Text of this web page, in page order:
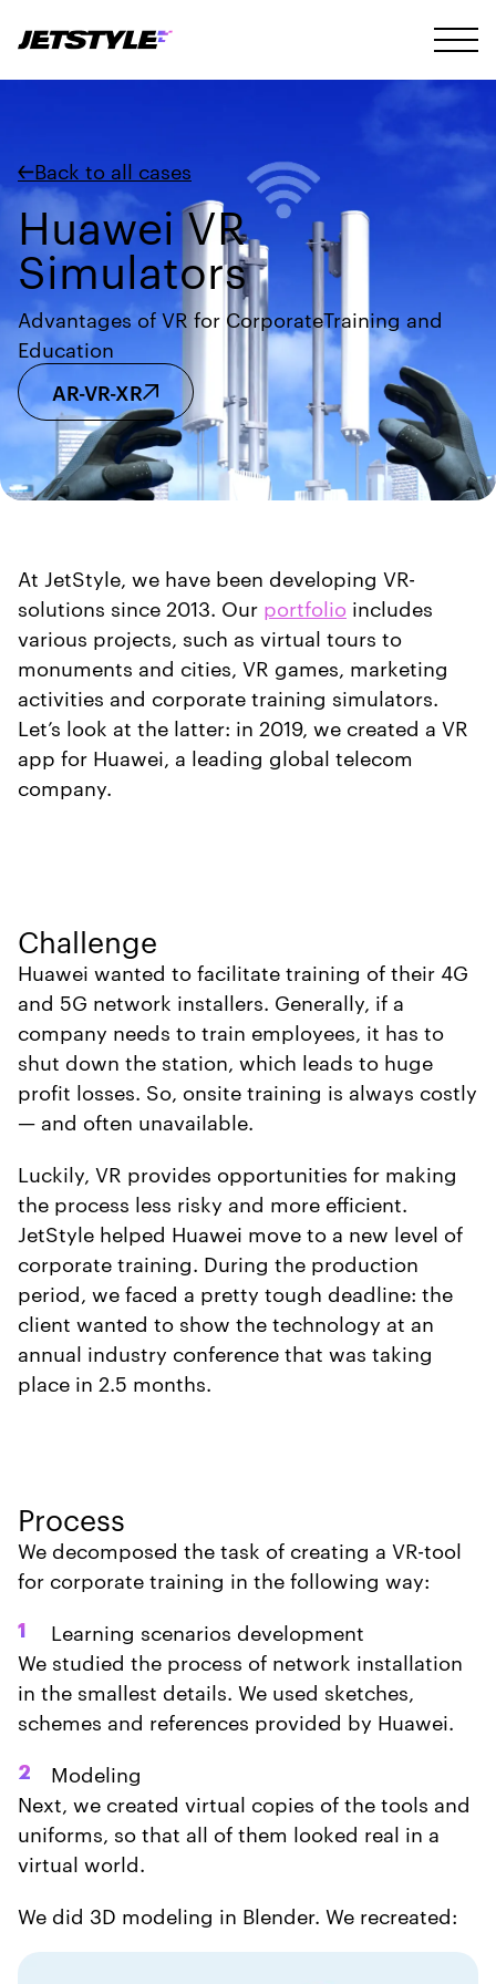
Back to all cases
Huawei VR
Simulators
Advantages of VR for CorporateTraining and
Education
AR-VR-XR
At JetStyle, we have been developing VR-
solutions since 2013. Our portfolio includes
various projects, such as virtual tours to
monuments and cities, VR games, marketing
activities and corporate training simulators.
Let’s look at the latter: in 2019, we created a VR
app for Huawei, a leading global telecom
company.
Challenge
Huawei wanted to facilitate training of their 4G
and 5G network installers. Generally, if a
company needs to train employees, it has to
shut down the station, which leads to huge
profit losses. So, onsite training is always costly
— and often unavailable.
Luckily, VR provides opportunities for making
the process less risky and more efficient.
JetStyle helped Huawei move to a new level of
corporate training. During the production
period, we faced a pretty tough deadline: the
client wanted to show the technology at an
annual industry conference that was taking
place in 2.5 months.
Process
We decomposed the task of creating a VR-tool
for corporate training in the following way:
1
Learning scenarios development
We studied the process of network installation
in the smallest details. We used sketches,
schemes and references provided by Huawei.
2
Modeling
Next, we created virtual copies of the tools and
uniforms, so that all of them looked real in a
virtual world.
We did 3D modeling in Blender. We recreated: